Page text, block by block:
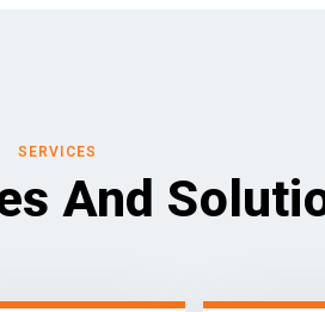
SERVICES
And